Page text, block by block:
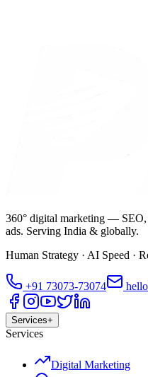
360° digital marketing —
ads. Serving India & globally.
Human Strategy · AI Speed ·
+91 73073-73074
Services+
Services
Digital Marketing